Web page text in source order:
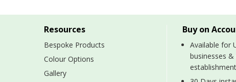
Resources
Bespoke Products
Colour Options
Gallery
Buy on
Available for
businesses